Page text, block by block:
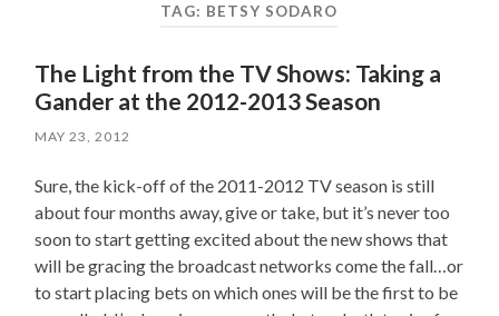
TAG: BETSY SODARO
The Light from the TV Shows: Taking a
Gander at the 2012-2013 Season
MAY 23, 2012
Sure, the kick-off of the 2011-2012 TV season is still
about four months away, give or take, but it’s never too
soon to start getting excited about the new shows that
will be gracing the broadcast networks come the fall…or
to start placing bets on which ones will be the first to be